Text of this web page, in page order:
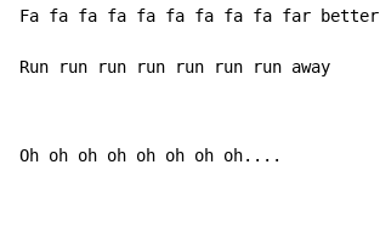
Fa fa fa fa fa fa fa fa fa far better
Run run run run run run run away
Oh oh oh oh oh oh oh oh....